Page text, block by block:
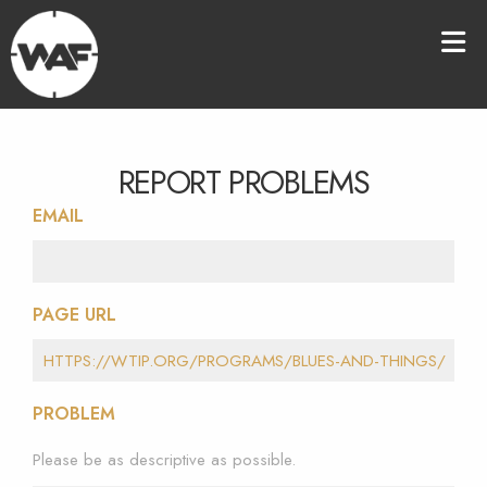
REPORT PROBLEMS
EMAIL
PAGE URL
PROBLEM
Please be as descriptive as possible.